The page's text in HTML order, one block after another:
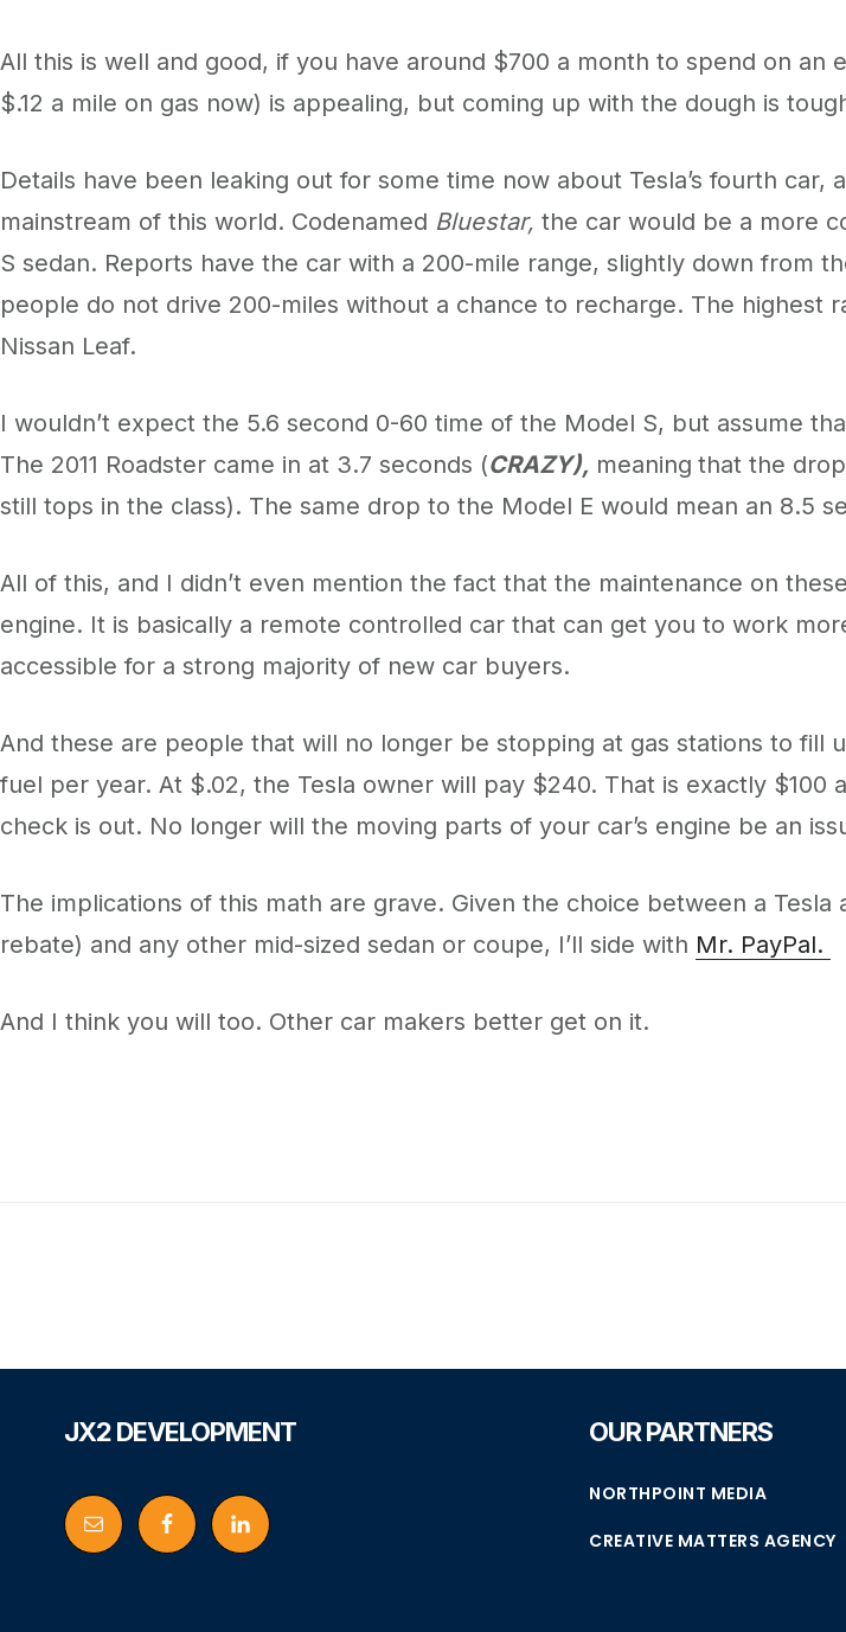
All this is well and good, if you have around $700 a month to spend on
$.12 a mile on gas now) is appealing, but coming up with the dough is
Details have been leaking out for some time now about Tesla’s fourth car, a
mainstream of this world. Codenamed Bluestar, the car would be a more
S sedan. Reports have the car with a 200-mile range, slightly down from
people do not drive 200-miles without a chance to recharge. The highest
Nissan Leaf.
I wouldn’t expect the 5.6 second 0-60 time of the Model S, but assume
The 2011 Roadster came in at 3.7 seconds (CRAZY), meaning that the
still tops in the class). The same drop to the Model E would mean an 8.5
All of this, and I didn’t even mention the fact that the maintenance on
engine. It is basically a remote controlled car that can get you to work
accessible for a strong majority of new car buyers.
And these are people that will no longer be stopping at gas stations to fill
fuel per year. At $.02, the Tesla owner will pay $240. That is exactly
check is out. No longer will the moving parts of your car’s engine be an
The implications of this math are grave. Given the choice between a
rebate) and any other mid-sized sedan or coupe, I’ll side with Mr. PayPal.
And I think you will too. Other car makers better get on it.
JX2 DEVELOPMENT OUR PARTNERS
NORTHPOINT MEDIA
CREATIVE MATTERS AGENCY